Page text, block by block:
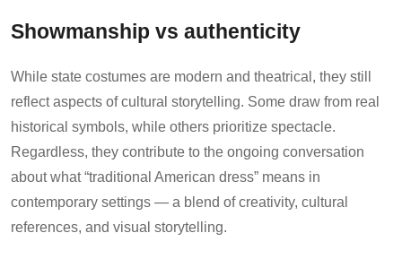
Showmanship vs authenticity
While state costumes are modern and theatrical, they still
reflect aspects of cultural storytelling. Some draw from real
historical symbols, while others prioritize spectacle.
Regardless, they contribute to the ongoing conversation
about what “traditional American dress” means in
contemporary settings — a blend of creativity, cultural
references, and visual storytelling.